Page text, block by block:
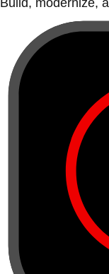
Build, modernize,